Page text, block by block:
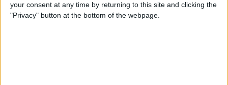
your consent at any time by returning to this site and clicking the
"Privacy" button at the bottom of the webpage.
How to Set Up Apple Watch